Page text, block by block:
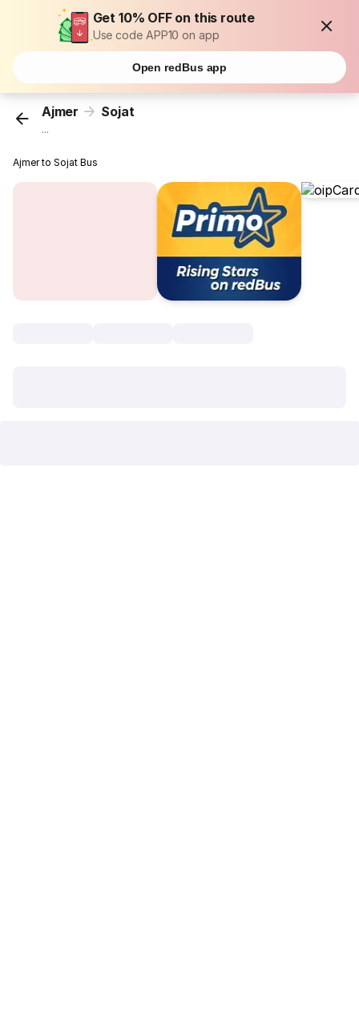
Get 10% OFF on this route
Use code APP10 on app
Open redBus app
Ajmer Sojat
...
Ajmer to Sojat Bus